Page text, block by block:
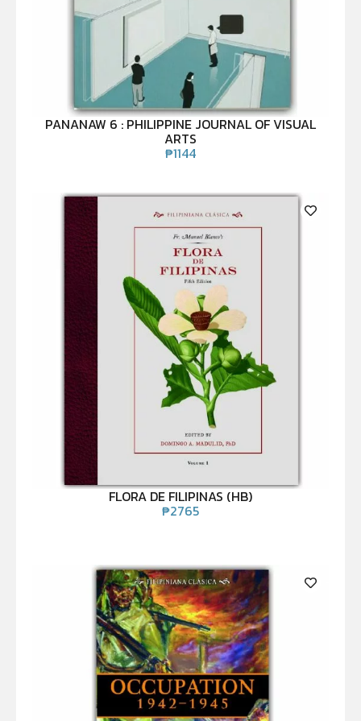
PANANAW 6 : PHILIPPINE JOURNAL OF VISUAL
ARTS
₱1144
FLORA DE FILIPINAS (HB)
₱2765